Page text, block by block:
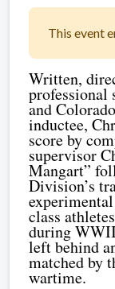
This event
Written,
professional
and
inductee,
score by
supervisor
Mangart”
Division’s
class
during
left behind
matched by
wartime.